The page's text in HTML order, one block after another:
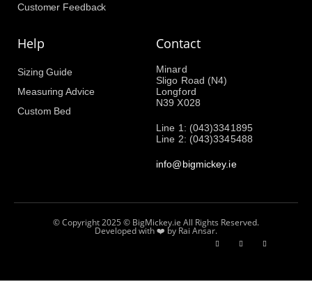
Customer Feedback
Help
Sizing Guide
Measuring Advice
Custom Bed
Contact
Minard
Sligo Road (N4)
Longford
N39 X028
Line 1: (043)3341895
Line 2: (043)3345488
info@bigmickey.ie
© Copyright 2025 © BigMickey.ie All Rights Reserved.
Developed with ❤️ by Rai Ansar.​​